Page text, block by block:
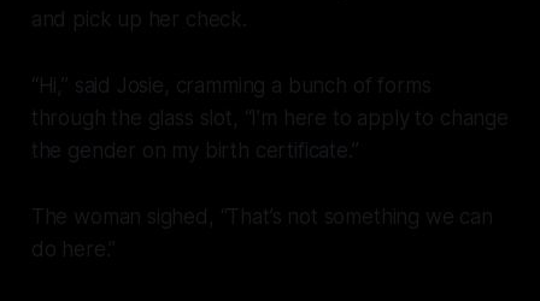
and pick up her check.
“Hi,” said Josie, cramming a bunch of forms
through the glass slot, “I’m here to apply to change
the gender on my birth certificate.”
The woman sighed, “That’s not something we can
do here.”